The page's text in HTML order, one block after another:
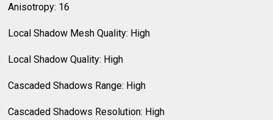
Anisotropy: 16
Local Shadow Mesh Quality: High
Local Shadow Quality: High
Cascaded Shadows Range: High
Cascaded Shadows Resolution: High